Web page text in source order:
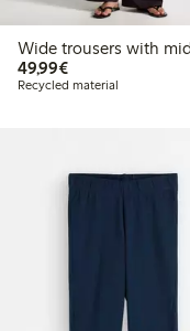
Wide trousers with
49,99€€49.99
Recycled material